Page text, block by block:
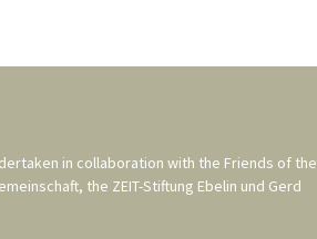
in collaboration with the Friends of the
, the ZEIT-Stiftung Ebelin und Gerd